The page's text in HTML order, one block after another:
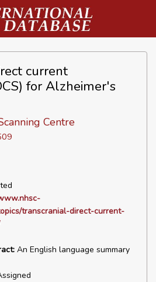
current
for Alzheimer's
Centre
transcranial-direct-current-
An English language summary